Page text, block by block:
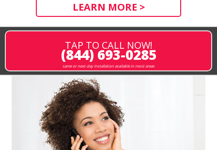
LEARN MORE >
TAP TO CALL NOW!
(844) 693-0285
same or next-day installation available in most areas